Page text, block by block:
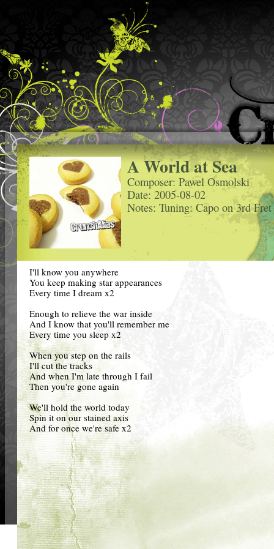
A World at Sea
Composer: Pawel Osmolski
Date: 2005-08-02
Notes: Tuning: Capo on 3rd Fret
I'll know you anywhere
You keep making star appearances
Every time I dream x2
Enough to relieve the war inside
And I know that you'll remember me
Every time you sleep x2
When you step on the rails
I'll cut the tracks
And when I'm late through I fail
Then you're gone again
We'll hold the world today
Spin it on our stained axis
And for once we're safe x2